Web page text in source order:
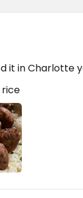
it in Charlotte